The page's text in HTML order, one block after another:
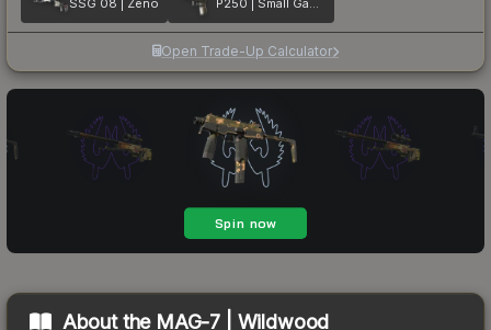
SSG 08 | Zeno P250 | Small Game
Open Trade-Up Calculator
About the MAG-7 | Wildwood